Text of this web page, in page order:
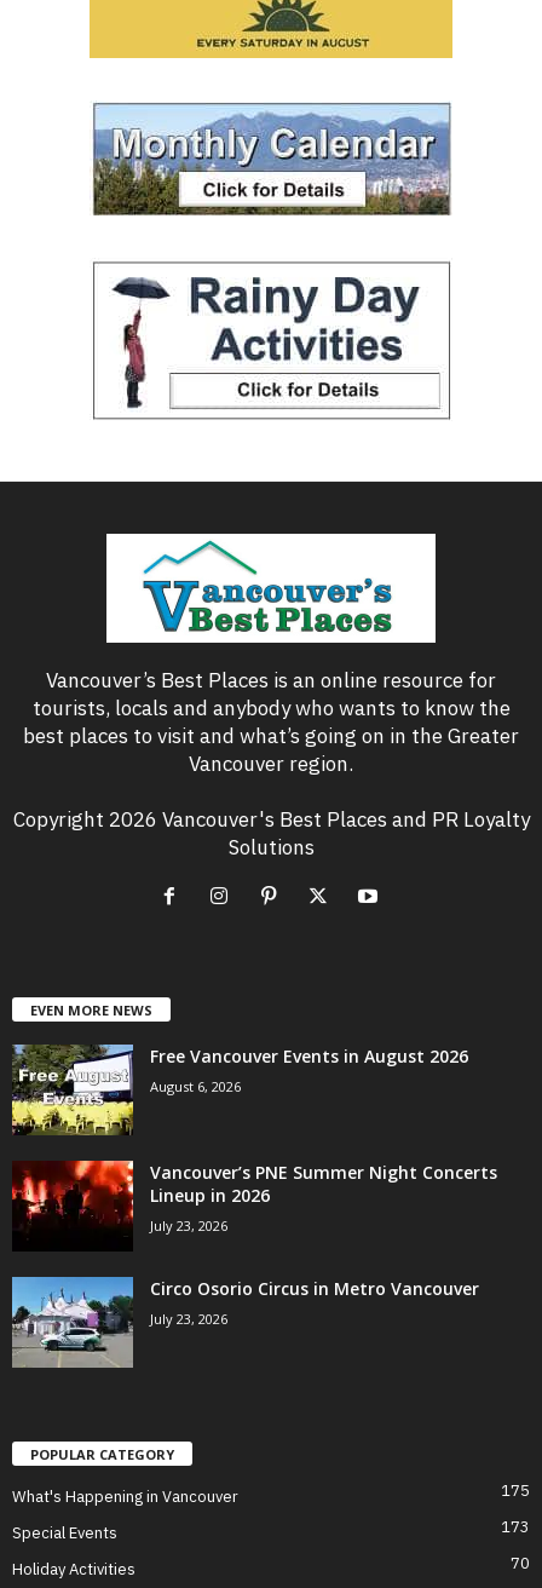
Vancouver’s Best Places is an online resource for
tourists, locals and anybody who wants to know the
best places to visit and what’s going on in the Greater
Vancouver region.
Copyright 2026 Vancouver's Best Places and PR Loyalty
Solutions
EVEN MORE NEWS
Free Vancouver Events in August 2026
August 6, 2026
Vancouver’s PNE Summer Night Concerts
Lineup in 2026
July 23, 2026
Circo Osorio Circus in Metro Vancouver
July 23, 2026
POPULAR CATEGORY
What's Happening in Vancouver 175
Special Events 173
Holiday Activities 70